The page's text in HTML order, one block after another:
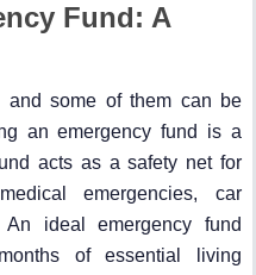
Fund: A
and some of them can be
an emergency fund is a
acts as a safety net for
emergencies, car
ideal emergency fund
of essential living